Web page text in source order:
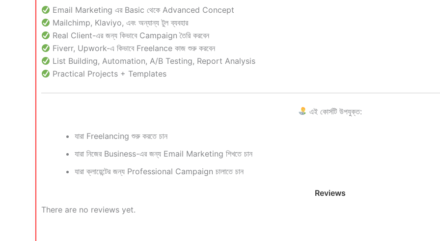
Email Marketing এর Basic থেকে Advanced Concept
Mailchimp, Klaviyo, এবং অন্যান্য টুল ব্যবহার
Real Client-এর জন্য কিভাবে Campaign তৈরি করবেন
Fiverr, Upwork-এ কিভাবে Freelance কাজ শুরু করবেন
List Building, Automation, A/B Testing, Report Analysis
Practical Projects + Templates
এই কোর্সটি উপযুক্ত:
যারা Freelancing শুরু করতে চান
যারা নিজের Business-এর জন্য Email Marketing শিখতে চান
যারা ক্লায়েন্টের জন্য Professional Campaign চালাতে চান
Reviews
There are no reviews yet.